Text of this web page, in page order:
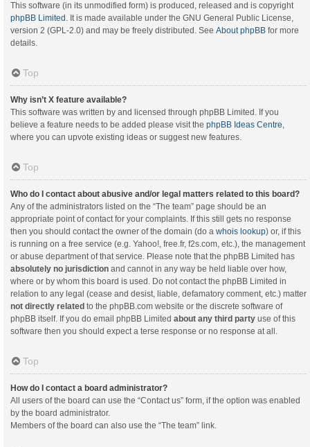
This software (in its unmodified form) is produced, released and is copyright
phpBB Limited . It is made available under the GNU General Public License,
version 2 (GPL-2.0) and may be freely distributed. See About phpBB for more
details.
Top
Why isn’t X feature available?
This software was written by and licensed through phpBB Limited. If you
believe a feature needs to be added please visit the phpBB Ideas Centre,
where you can upvote existing ideas or suggest new features.
Top
Who do I contact about abusive and/or legal matters related to this board?
Any of the administrators listed on the “The team” page should be an
appropriate point of contact for your complaints. If this still gets no response
then you should contact the owner of the domain (do a whois lookup) or, if this
is running on a free service (e.g. Yahoo!, free.fr, f2s.com, etc.), the management
or abuse department of that service. Please note that the phpBB Limited has
absolutely no jurisdiction and cannot in any way be held liable over how,
where or by whom this board is used. Do not contact the phpBB Limited in
relation to any legal (cease and desist, liable, defamatory comment, etc.) matter
not directly related to the phpBB.com website or the discrete software of
phpBB itself. If you do email phpBB Limited about any third party use of this
software then you should expect a terse response or no response at all.
Top
How do I contact a board administrator?
All users of the board can use the “Contact us” form, if the option was enabled
by the board administrator.
Members of the board can also use the “The team” link.